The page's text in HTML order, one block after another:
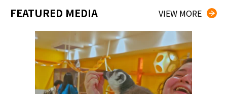
FEATURED MEDIA VIEW MORE